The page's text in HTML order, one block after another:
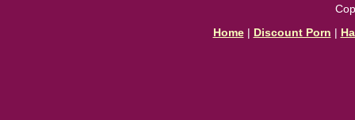
Home| Discount Porn |